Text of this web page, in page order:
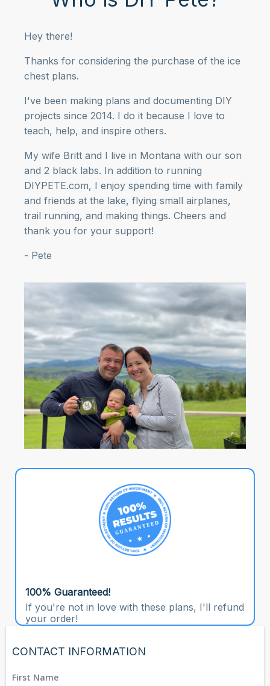
Hey there!
Thanks for considering the purchase of the ice
chest plans.
I've been making plans and documenting DIY
projects since 2014. I do it because I love to
teach, help, and inspire others.
My wife Britt and I live in Montana with our son
and 2 black labs. In addition to running
DIYPETE.com, I enjoy spending time with family
and friends at the lake, flying small airplanes,
trail running, and making things. Cheers and
thank you for your support!
- Pete
100% Guaranteed!
If you're not in love with these plans, I'll refund
your order!
CONTACT INFORMATION
First Name